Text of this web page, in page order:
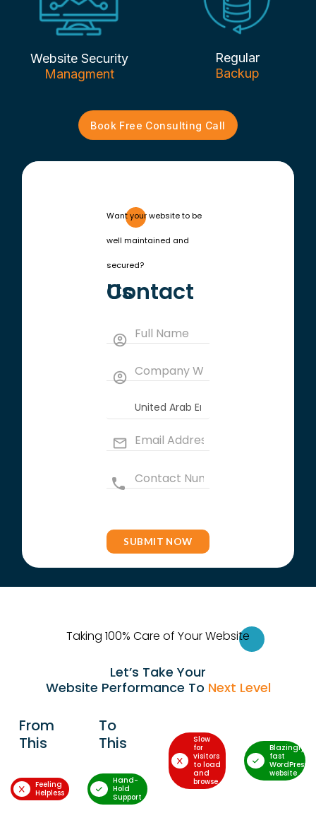
Website Security
Managment
Regular
Backup
Book Free Consulting Call
Want your website to be
well maintained and
secured?
Contact Us
Taking 100% Care of Your Website
Let’s Take Your
Website Performance To Next Level
From
This
To
This
Feeling
Helpless
Hand-
Hold
Support
Slow
for
visitors
to load
and
browse
Blazingly-
fast
WordPress
website